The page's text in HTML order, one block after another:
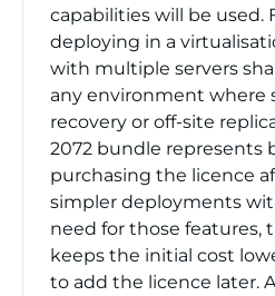
capabilities will be used.
deploying in a
with multiple servers
any environment where
recovery or off-site
2072 bundle represents
purchasing the licence
simpler deployments
need for those features,
keeps the initial cost
to add the licence later.